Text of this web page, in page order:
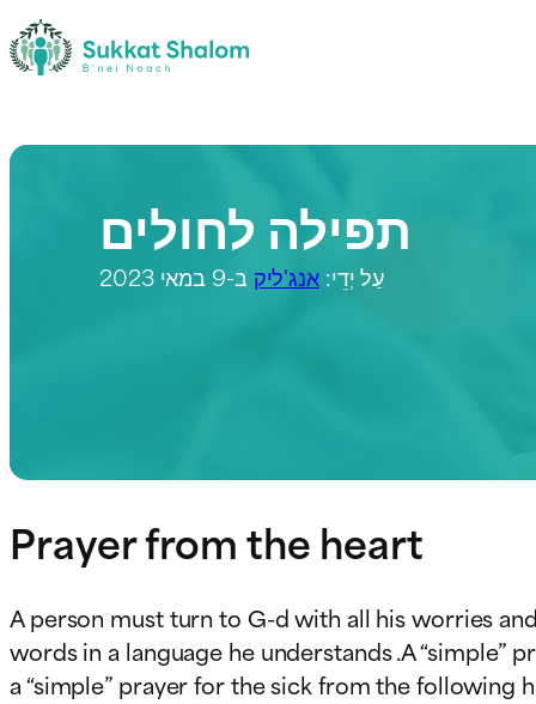
תפילה לחולים
עַל יְדֵי:אנג'ליק ב-9 במאי 2023
Prayer from the heart
A person must turn to G-d with all his worries
words in a language he understands .A
a “simple” prayer for the sick from the following